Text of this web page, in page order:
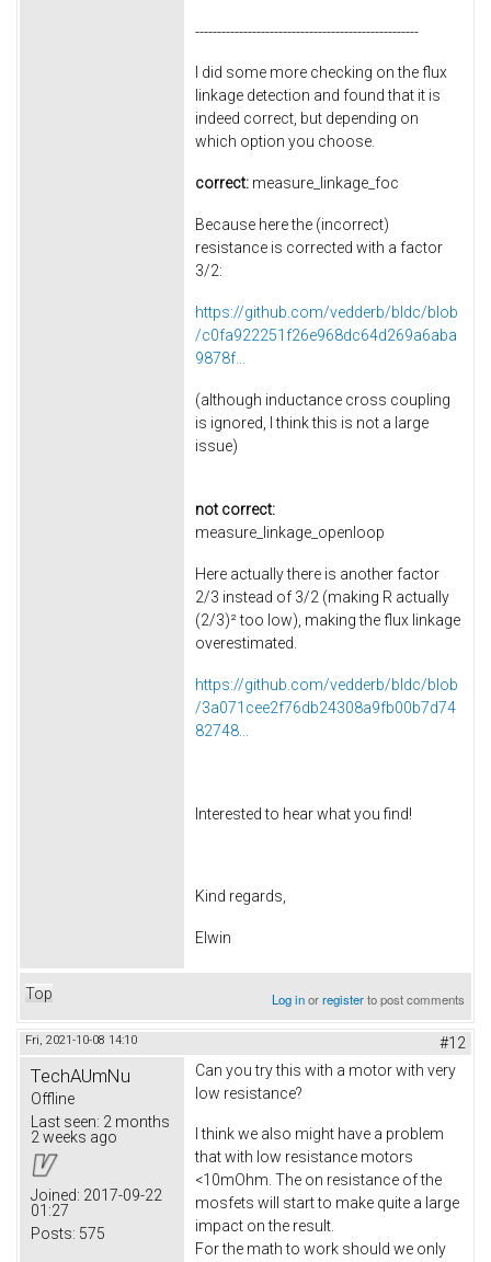
---------------------------------------------------
I did some more checking on the flux
linkage detection and found that it is
indeed correct, but depending on
which option you choose.
correct: measure_linkage_foc
Because here the (incorrect)
resistance is corrected with a factor
3/2:
https://github.com/vedderb/bldc/blob
/c0fa922251f26e968dc64d269a6aba
9878f...
(although inductance cross coupling
is ignored, I think this is not a large
issue)
not correct:
measure_linkage_openloop
Here actually there is another factor
2/3 instead of 3/2 (making R actually
(2/3)² too low), making the flux linkage
overestimated.
https://github.com/vedderb/bldc/blob
/3a071cee2f76db24308a9fb00b7d74
82748...
Interested to hear what you find!
Kind regards,
Elwin
Top Log inorregisterto post comments
Fri, 2021-10-08 14:10 #12
TechAUmNu
Offline
Last seen: 2 months
2 weeks ago
Joined: 2017-09-22
01:27
Posts: 575
Can you try this with a motor with very
low resistance?
I think we also might have a problem
that with low resistance motors
<10mOhm. The on resistance of the
mosfets will start to make quite a large
impact on the result.
For the math to work should we only